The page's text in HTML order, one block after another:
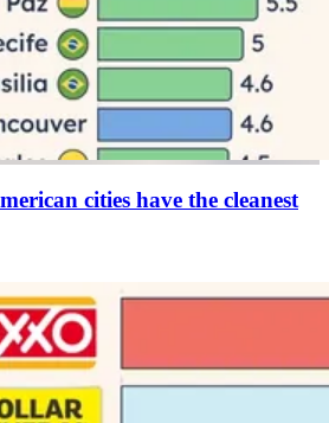
cities have the cleanest